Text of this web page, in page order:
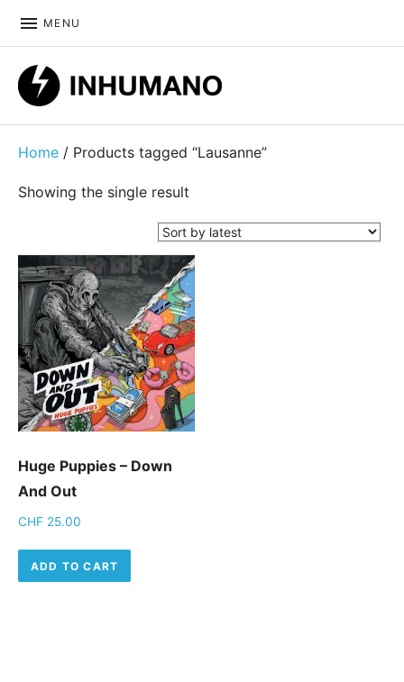
MENU
Home / Products tagged “Lausanne”
Showing the single result
Huge Puppies – Down
And Out
CHF 25.00
ADD TO CART